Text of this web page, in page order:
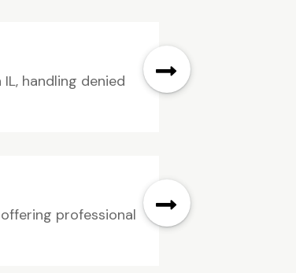
handling denied
professional